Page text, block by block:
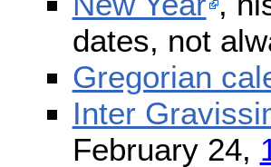
dates, not
Gregorian
Inter
February 24,